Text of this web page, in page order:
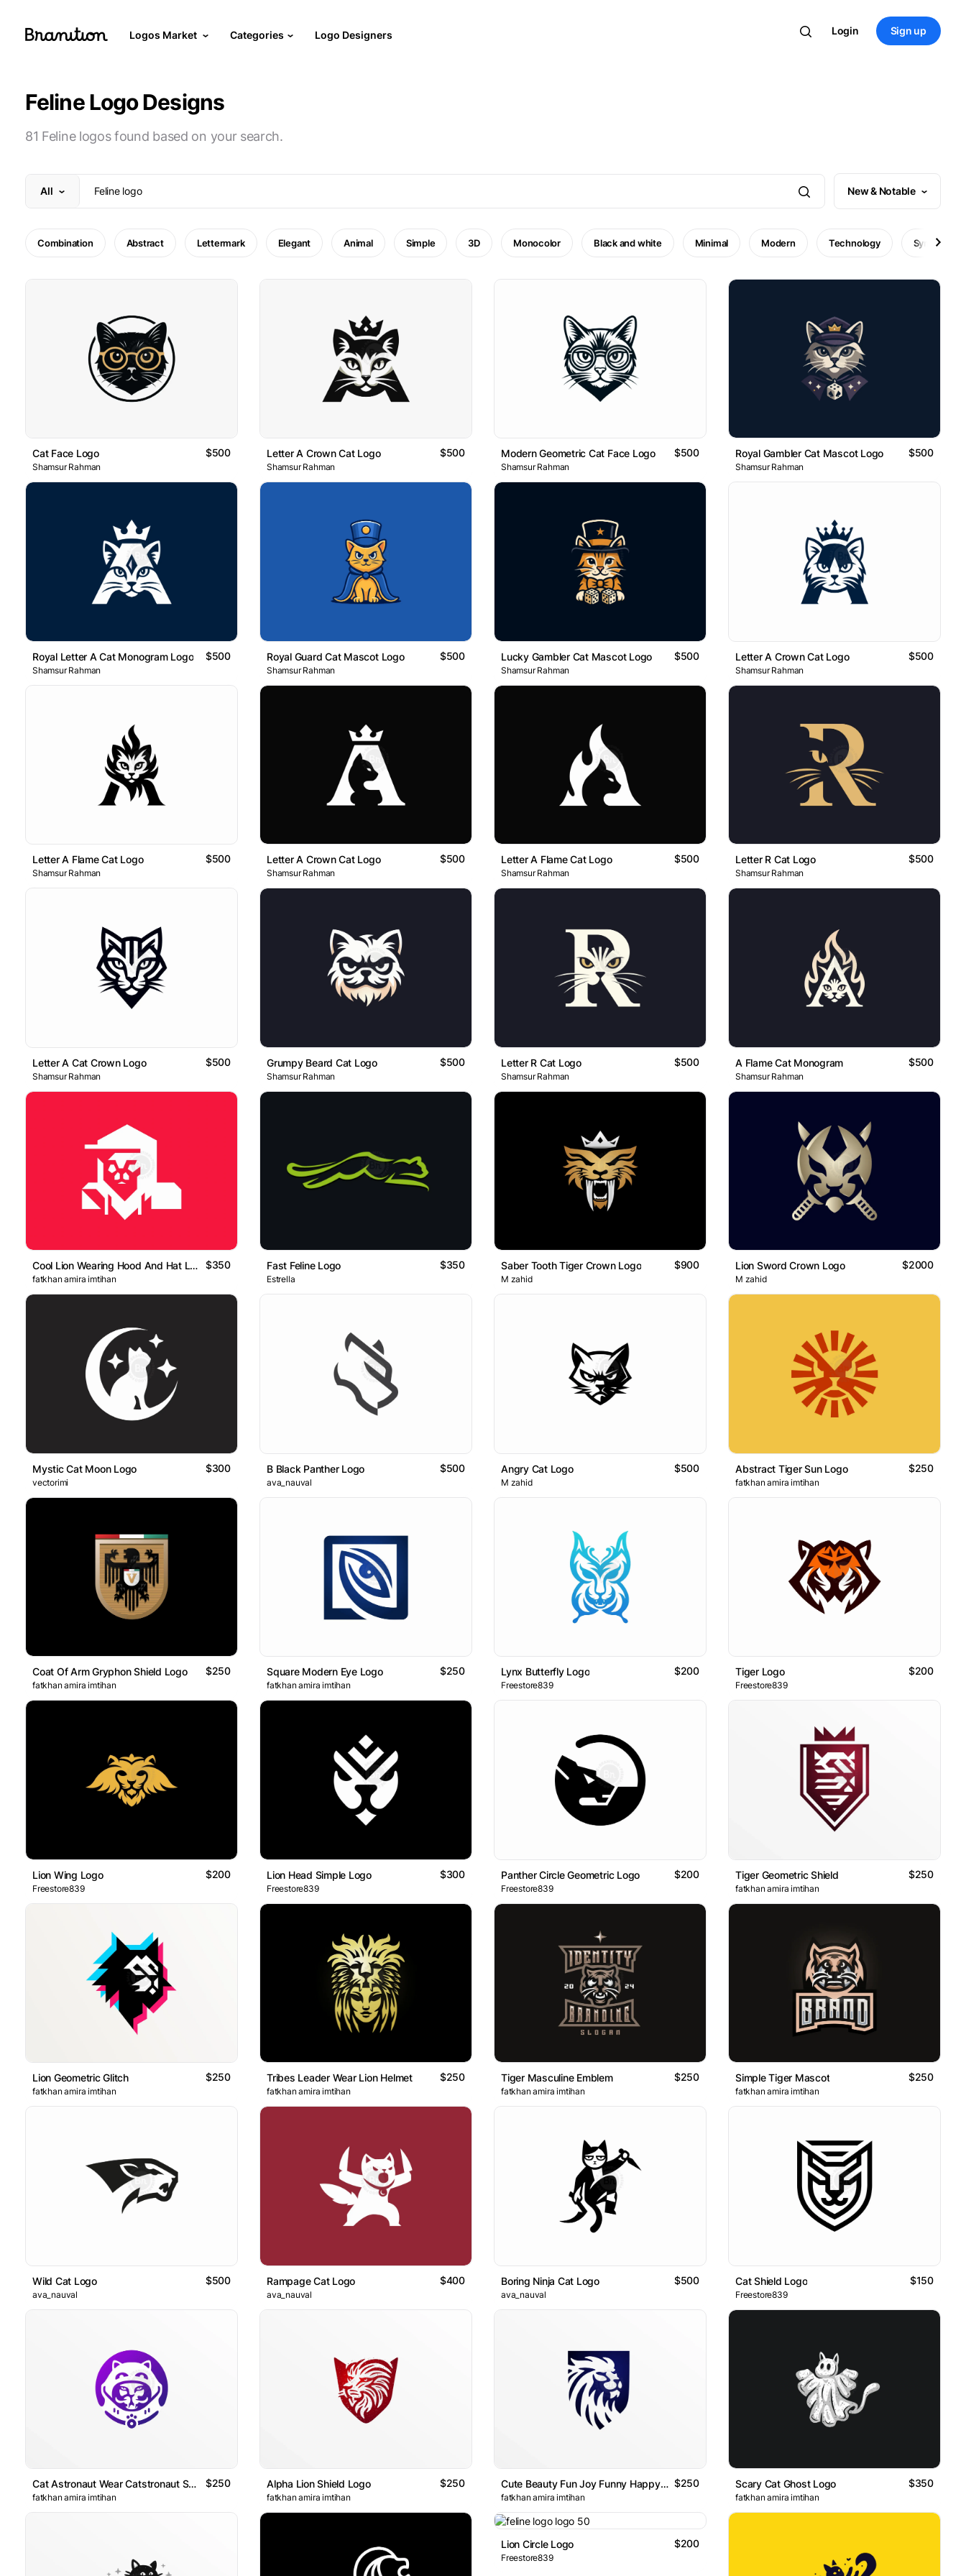
Logos Market Categories Logo Designers Login Sign up
Feline Logo Designs
81 Feline logos found based on your search.
All New & Notable
Combination Abstract Lettermark Elegant Animal Simple 3D Monocolor Black and white Minimal Modern Technology Symbol
Cat Face Logo $500
Shamsur Rahman
Letter A Crown Cat Logo $500
Shamsur Rahman
Modern Geometric Cat Face Logo $500
Shamsur Rahman
Royal Gambler Cat Mascot Logo $500
Shamsur Rahman
Royal Letter A Cat Monogram Logo $500
Shamsur Rahman
Royal Guard Cat Mascot Logo $500
Shamsur Rahman
Lucky Gambler Cat Mascot Logo $500
Shamsur Rahman
Letter A Crown Cat Logo $500
Shamsur Rahman
Letter A Flame Cat Logo $500
Shamsur Rahman
Letter A Crown Cat Logo $500
Shamsur Rahman
Letter A Flame Cat Logo $500
Shamsur Rahman
Letter R Cat Logo $500
Shamsur Rahman
Letter A Cat Crown Logo $500
Shamsur Rahman
Grumpy Beard Cat Logo $500
Shamsur Rahman
Letter R Cat Logo $500
Shamsur Rahman
A Flame Cat Monogram $500
Shamsur Rahman
Cool Lion Wearing Hood And Hat Logo $350
fatkhan amira imtihan
Fast Feline Logo $350
Estrella
Saber Tooth Tiger Crown Logo $900
M zahid
Lion Sword Crown Logo $2000
M zahid
Mystic Cat Moon Logo $300
vectorimi
B Black Panther Logo $500
ava_nauval
Angry Cat Logo $500
M zahid
Abstract Tiger Sun Logo $250
fatkhan amira imtihan
Coat Of Arm Gryphon Shield Logo $250
fatkhan amira imtihan
Square Modern Eye Logo $250
fatkhan amira imtihan
Lynx Butterfly Logo $200
Freestore839
Tiger Logo $200
Freestore839
Lion Wing Logo $200
Freestore839
Lion Head Simple Logo $300
Freestore839
Panther Circle Geometric Logo $200
Freestore839
Tiger Geometric Shield $250
fatkhan amira imtihan
Lion Geometric Glitch $250
fatkhan amira imtihan
Tribes Leader Wear Lion Helmet $250
fatkhan amira imtihan
Tiger Masculine Emblem $250
fatkhan amira imtihan
Simple Tiger Mascot $250
fatkhan amira imtihan
Wild Cat Logo $500
ava_nauval
Rampage Cat Logo $400
ava_nauval
Boring Ninja Cat Logo $500
ava_nauval
Cat Shield Logo $150
Freestore839
Cat Astronaut Wear Catstronaut Suit Logo $250
fatkhan amira imtihan
Alpha Lion Shield Logo $250
fatkhan amira imtihan
Cute Beauty Fun Joy Funny Happy Happiness Look Looking Goose $250
fatkhan amira imtihan
Scary Cat Ghost Logo $350
fatkhan amira imtihan
Lion Circle Logo $200
Freestore839